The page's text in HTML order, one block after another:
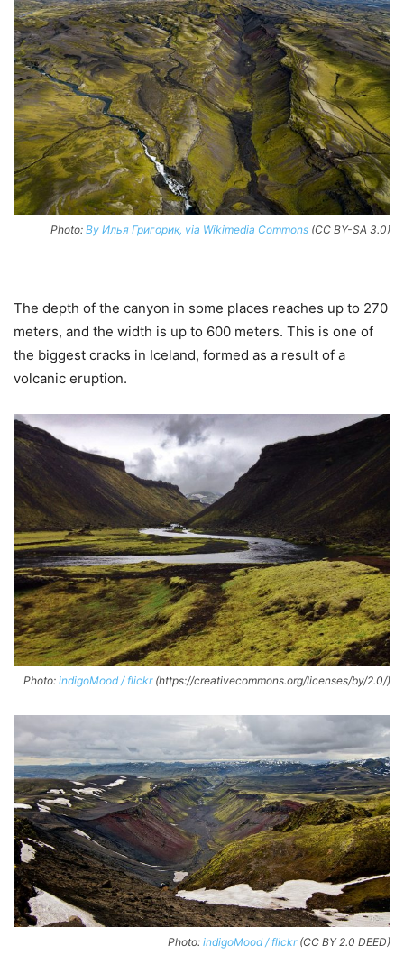
Photo: By Илья Григорик, via Wikimedia Commons (CC BY-SA 3.0)
The depth of the canyon in some places reaches up to 270
meters, and the width is up to 600 meters. This is one of
the biggest cracks in Iceland, formed as a result of a
volcanic eruption.
Photo: indigoMood / flickr(https://creativecommons.org/licenses/by/2.0/)
Photo: indigoMood / flickr(CC BY 2.0 DEED)